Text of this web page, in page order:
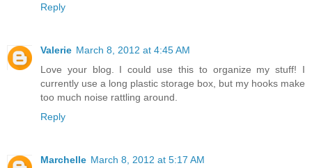
Reply
Valerie March 8, 2012 at 4:45 AM
Love your blog. I could use this to organize my stuff! I
currently use a long plastic storage box, but my hooks make
too much noise rattling around.
Reply
Marchelle March 8, 2012 at 5:17 AM